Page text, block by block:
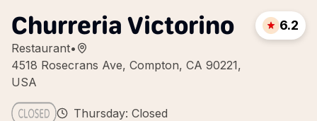
Churreria Victorino
Restaurant•
4518 Rosecrans Ave, Compton, CA 90221,
USA
6.2
Thursday: Closed